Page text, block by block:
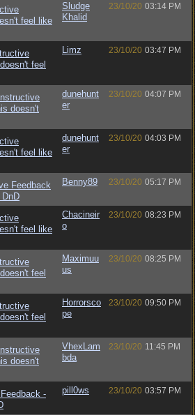
feel like
Sludge
Khalid
23/10/20 03:14 PM
feel
Limz 23/10/20 03:47 PM
doesn't
dunehunt
er
23/10/20 04:07 PM
feel like
dunehunt
er
23/10/20 04:03 PM
Feedback
Benny89 23/10/20 05:17 PM
feel like
Chacineir
o
23/10/20 08:23 PM
feel
Maximuu
us
23/10/20 08:25 PM
feel
Horrorsco
pe
23/10/20 09:50 PM
doesn't
VhexLam
bda
23/10/20 11:45 PM
-
pill0ws 23/10/20 03:57 PM